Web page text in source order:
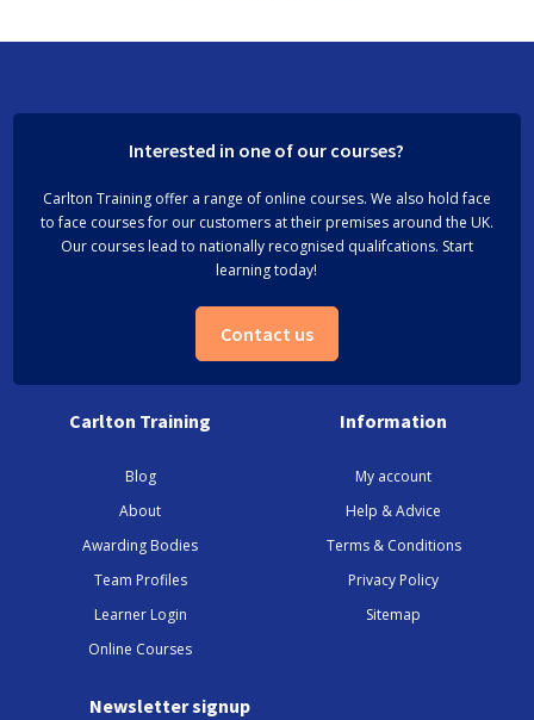
Interested in one of our courses?
Carlton Training offer a range of online courses. We also hold face
to face courses for our customers at their premises around the UK.
Our courses lead to nationally recognised qualifcations. Start
learning today!
Contact us
Carlton Training
Blog
About
Awarding Bodies
Team Profiles
Learner Login
Online Courses
Information
My account
Help & Advice
Terms & Conditions
Privacy Policy
Sitemap
Newsletter signup